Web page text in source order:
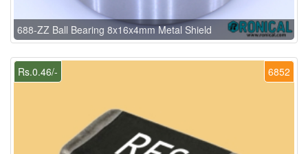
688-ZZ Ball Bearing 8x16x4mm Metal Shield
6852
Rs.0.46/-